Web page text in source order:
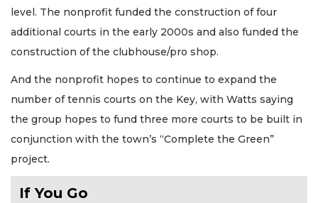
level. The nonprofit funded the construction of four
additional courts in the early 2000s and also funded the
construction of the clubhouse/pro shop.
And the nonprofit hopes to continue to expand the
number of tennis courts on the Key, with Watts saying
the group hopes to fund three more courts to be built in
conjunction with the town’s “Complete the Green”
project.
If You Go